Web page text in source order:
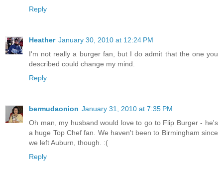
Reply
Heather January 30, 2010 at 12:24 PM
I'm not really a burger fan, but I do admit that the one you
described could change my mind.
Reply
bermudaonion January 31, 2010 at 7:35 PM
Oh man, my husband would love to go to Flip Burger - he's
a huge Top Chef fan. We haven't been to Birmingham since
we left Auburn, though. :(
Reply